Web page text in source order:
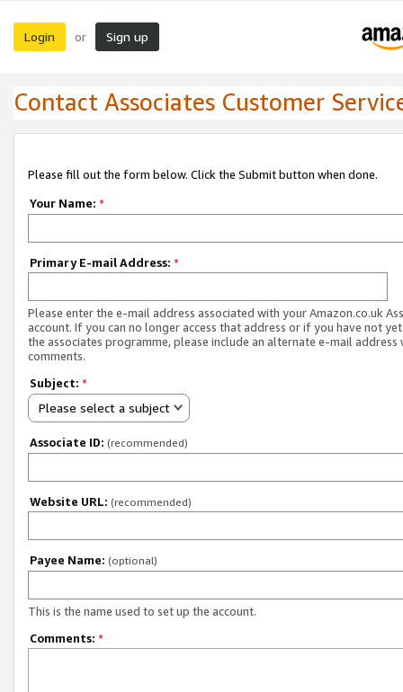
Login or Sign up
Contact Associates Customer
Please fill out the form below. Click the Submit button when done.
Your Name: *
Primary E-mail Address: *
Please enter the e-mail address associated with your Amazon.co.uk
account. If you can no longer access that address or if you have not
the associates programme, please include an alternate e-mail address
comments.
Subject: *
Please select a subject
Associate ID: (recommended)
Website URL: (recommended)
Payee Name: (optional)
This is the name used to set up the account.
Comments: *